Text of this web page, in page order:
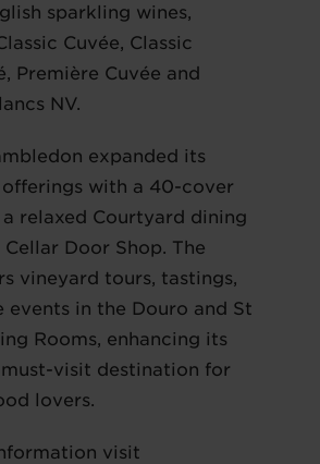
sparkling wines,
Cuvée, Classic
Première Cuvée and
NV.
expanded its
with a 40-cover
relaxed Courtyard dining
Cellar Door Shop. The
vineyard tours, tastings,
events in the Douro and St
Rooms, enhancing its
must-visit destination for
lovers.
visit